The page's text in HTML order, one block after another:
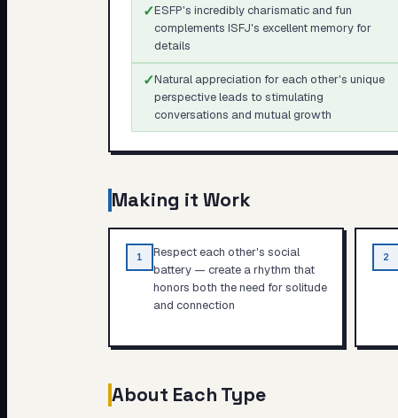
✓ESFP's incredibly charismatic and fun
complements ISFJ's excellent memory for
details
✓Natural appreciation for each other's unique
perspective leads to stimulating
conversations and mutual growth
Making it Work
1
Respect each other's social
battery — create a rhythm that
honors both the need for solitude
and connection
2
About Each Type